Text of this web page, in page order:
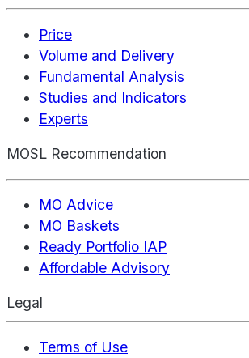
Price
Volume and Delivery
Fundamental Analysis
Studies and Indicators
Experts
MOSL Recommendation
MO Advice
MO Baskets
Ready Portfolio IAP
Affordable Advisory
Legal
Terms of Use